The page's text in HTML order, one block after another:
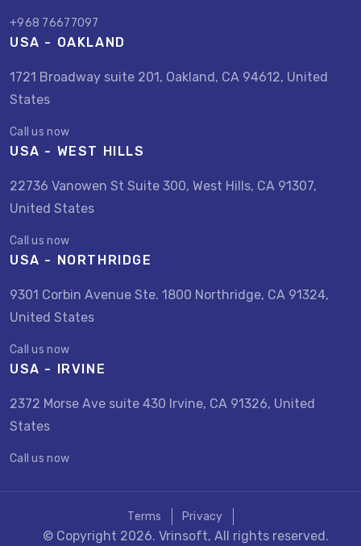
+968 76677097
USA - OAKLAND
1721 Broadway suite 201, Oakland, CA 94612, United
States
Call us now
USA - WEST HILLS
22736 Vanowen St Suite 300, West Hills, CA 91307,
United States
Call us now
USA - NORTHRIDGE
9301 Corbin Avenue Ste. 1800 Northridge, CA 91324,
United States
Call us now
USA - IRVINE
2372 Morse Ave suite 430 Irvine, CA 91326, United
States
Call us now
Terms Privacy
© Copyright 2026. Vrinsoft, All rights reserved.